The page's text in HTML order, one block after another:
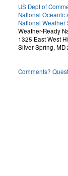
US Dept of
National Oceanic
National Weather
Weather-Ready
1325 East West
Silver Spring, MD
Comments?